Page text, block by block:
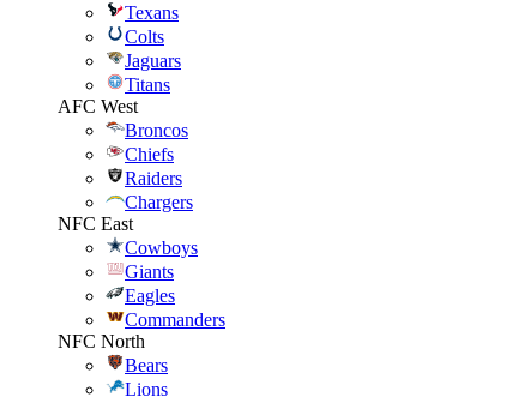
Texans
Colts
Jaguars
Titans
AFC West
Broncos
Chiefs
Raiders
Chargers
NFC East
Cowboys
Giants
Eagles
Commanders
NFC North
Bears
Lions